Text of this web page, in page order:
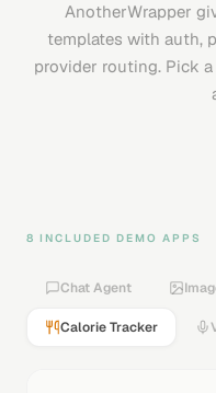
AnotherWrapper
templates with auth,
provider routing. Pick
8 INCLUDED DEMO APPS
Chat Agent
Calorie Tracker